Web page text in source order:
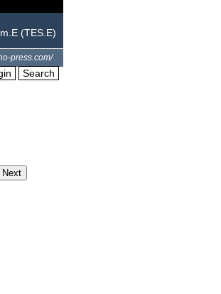
(TES.E)
press.com/
Search